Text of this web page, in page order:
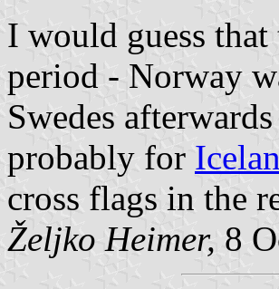
I would guess that
period - Norway
Swedes
probably for
cross flags in the
Željko Heimer, 8